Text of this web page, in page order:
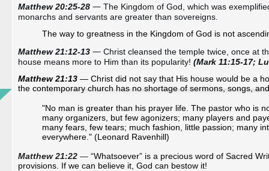
Matthew 20:25-28 — The Kingdom of God, which was
monarchs and servants are greater than sovereigns.
The way to greatness in the Kingdom of God is not
Matthew 21:12-13 — Christ cleansed the temple twice, once at
house means more to Him than its popularity! (Mark 11:15-17;
Matthew 21:13 — Christ did not say that His house would be a
the contemporary church has no shortage of sermons, songs,
"No man is greater than his prayer life. The pastor who is
many organizers, but few agonizers; many players and
many fears, few tears; much fashion, little passion; many
everywhere." (Leonard Ravenhill)
Matthew 21:22 — “Whatsoever” is a precious word of Sacred
provisions. If we can believe it, God can bestow it!